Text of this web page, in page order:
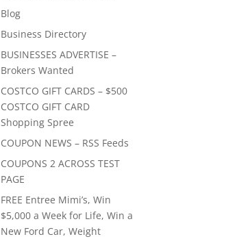
Blog
Business Directory
BUSINESSES ADVERTISE –
Brokers Wanted
COSTCO GIFT CARDS – $500
COSTCO GIFT CARD
Shopping Spree
COUPON NEWS – RSS Feeds
COUPONS 2 ACROSS TEST
PAGE
FREE Entree Mimi’s, Win
$5,000 a Week for Life, Win a
New Ford Car, Weight